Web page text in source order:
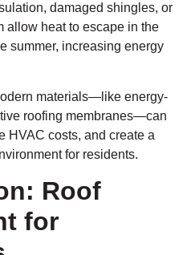
damaged shingles, or
allow heat to escape in the
summer, increasing energy
materials—like energy-
roofing membranes—can
HVAC costs, and create a
for residents.
Roof
for